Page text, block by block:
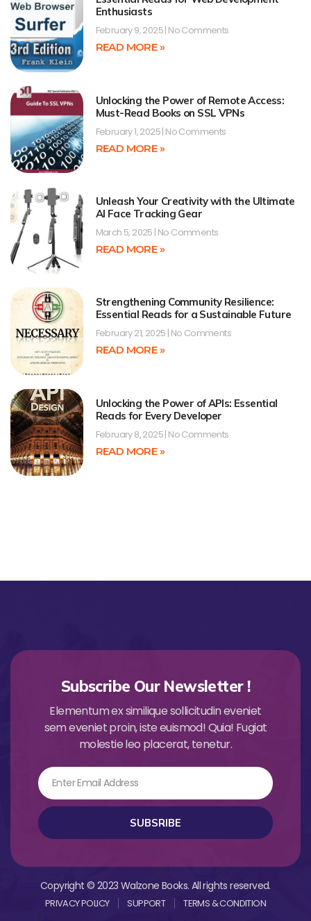
Enthusiasts
February 9, 2025 No Comments
READ MORE »
Unlocking the Power of Remote Access:
Must-Read Books on SSL VPNs
February 1, 2025 No Comments
READ MORE »
Unleash Your Creativity with the Ultimate
AI Face Tracking Gear
March 5, 2025 No Comments
READ MORE »
Strengthening Community Resilience:
Essential Reads for a Sustainable Future
February 21, 2025 No Comments
READ MORE »
Unlocking the Power of APIs: Essential
Reads for Every Developer
February 8, 2025 No Comments
READ MORE »
Subscribe Our Newsletter !
Elementum ex similique sollicitudin eveniet
sem eveniet proin, iste euismod! Quia! Fugiat
molestie leo placerat, tenetur.
Email
SUBSRIBE
Copyright © 2023 Walzone Books. All rights reserved.
PRIVACY POLICY SUPPORT TERMS & CONDITION